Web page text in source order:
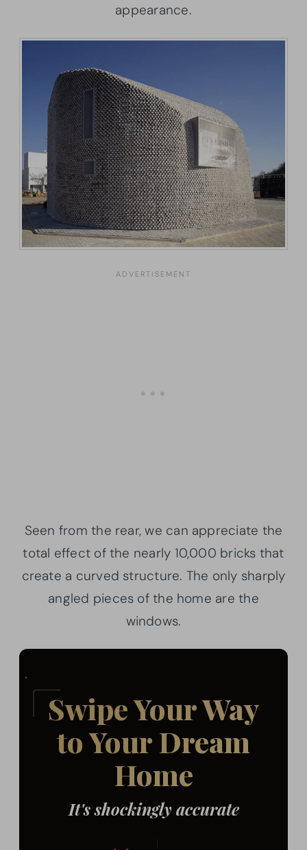
appearance.
Seen from the rear, we can appreciate the
total effect of the nearly 10,000 bricks that
create a curved structure. The only sharply
angled pieces of the home are the
windows.